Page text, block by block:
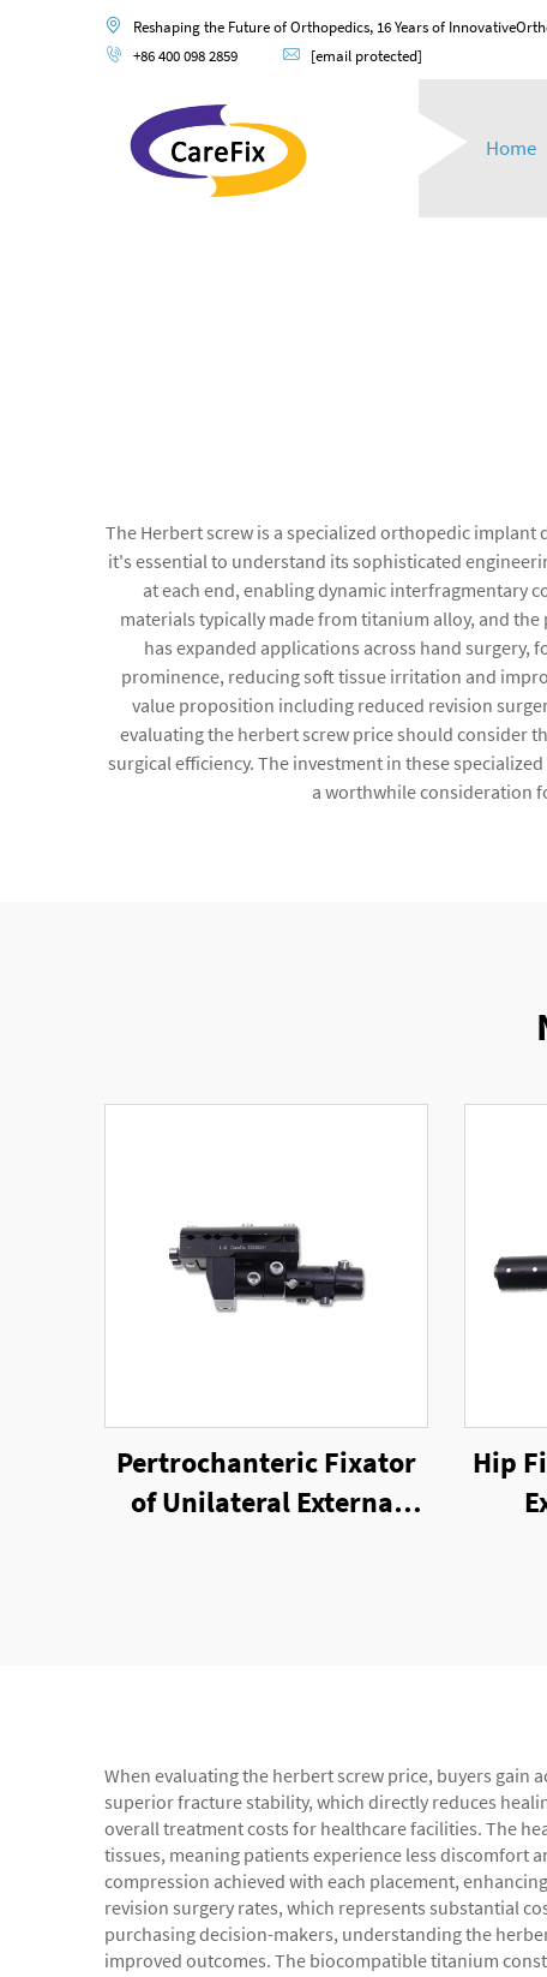
Reshaping the Future of Orthopedics, 16 Years of
+86 400 098 2859
[email protected]
Home
The Herbert screw is a specialized orthopedic
it's essential to understand its sophisticated
at each end, enabling dynamic interfragmentary
materials typically made from titanium alloy, and
has expanded applications across hand surgery,
prominence, reducing soft tissue irritation and
value proposition including reduced revision
evaluating the herbert screw price should consider
surgical efficiency. The investment in these
a worthwhile consideration
Pertrochanteric Fixator
of Unilateral External
Hip
When evaluating the herbert screw price, buyers gain
superior fracture stability, which directly reduces
overall treatment costs for healthcare facilities. The
tissues, meaning patients experience less discomfort
compression achieved with each placement,
revision surgery rates, which represents substantial
purchasing decision-makers, understanding the
improved outcomes. The biocompatible titanium